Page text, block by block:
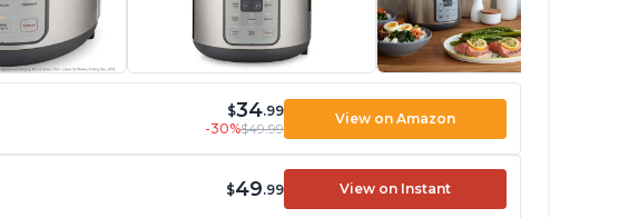
$34.99
-30%$49.99
View on Amazon
$49.99 View on Instant